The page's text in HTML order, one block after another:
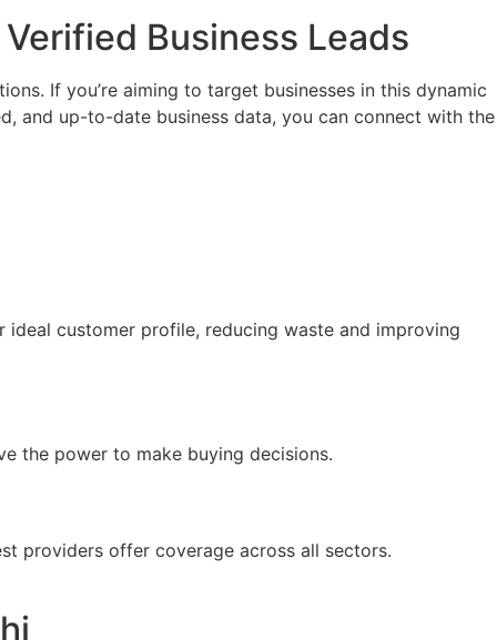
Business Leads
If you’re aiming to target businesses in this dynamic
and up-to-date business data, you can connect with the
customer profile, reducing waste and improving
the power to make buying decisions.
providers offer coverage across all sectors.